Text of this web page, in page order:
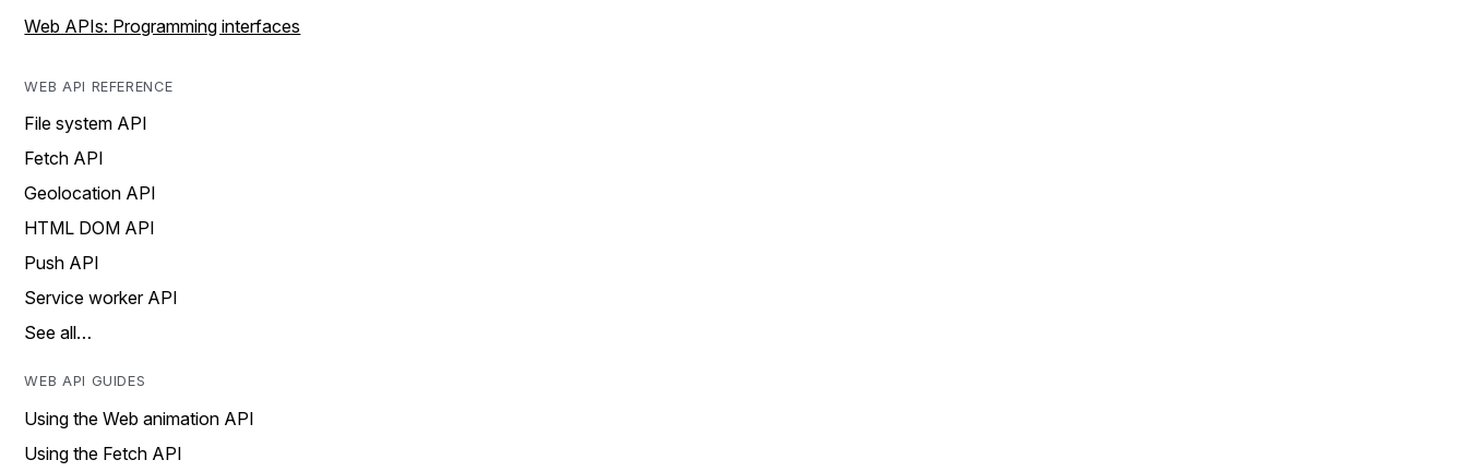
Web APIs: Programming interfaces
WEB API REFERENCE
File system API
Fetch API
Geolocation API
HTML DOM API
Push API
Service worker API
See all…
WEB API GUIDES
Using the Web animation API
Using the Fetch API